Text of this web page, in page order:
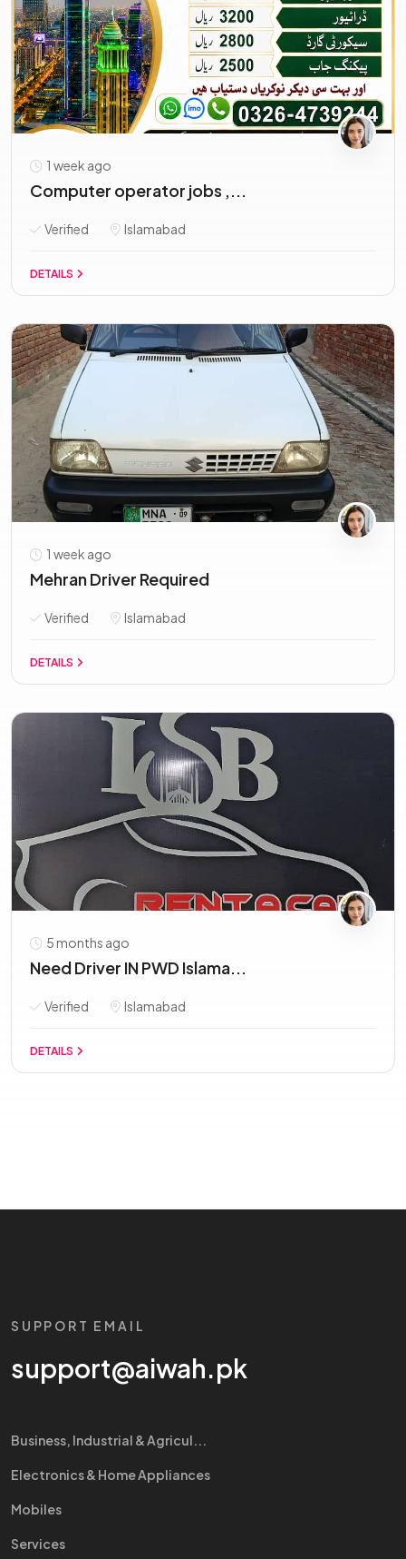
1 week ago
Computer operator jobs ,...
Verified Islamabad
DETAILS
1 week ago
Mehran Driver Required
Verified Islamabad
DETAILS
5 months ago
Need Driver IN PWD Islama...
Verified Islamabad
DETAILS
SUPPORT EMAIL
support@aiwah.pk
Business, Industrial & Agricul...
Electronics & Home Appliances
Mobiles
Services